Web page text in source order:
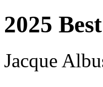
2025
Jacque